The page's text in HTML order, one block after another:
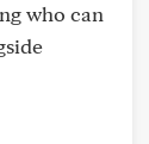
who can